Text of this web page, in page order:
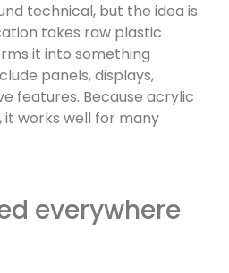
technical, but the idea is
takes raw plastic
it into something
panels, displays,
features. Because acrylic
it works well for many
everywhere